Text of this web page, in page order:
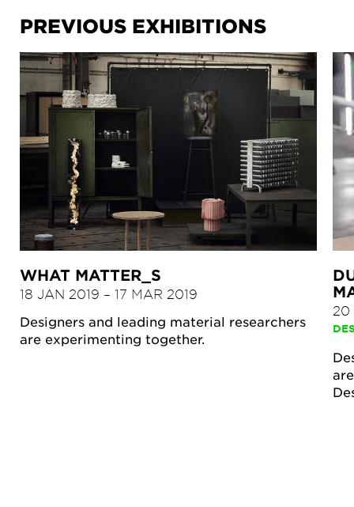
PREVIOUS EXHIBITIONS
WHAT MATTER_S
18 JAN 2019 – 17 MAR 2019
Designers and leading material researchers
are experimenting together.
20